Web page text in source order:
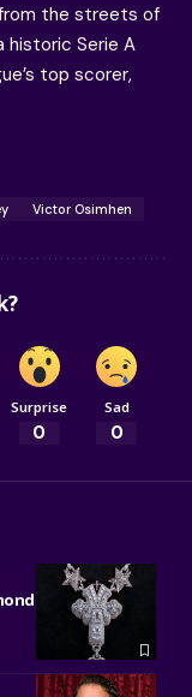
from the streets of
historic Serie A
top scorer,
Victor Osimhen
Surprise
0
Sad
0
’61’ necklace